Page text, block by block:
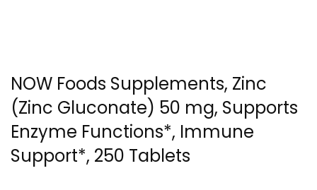
NOW Foods Supplements, Zinc
(Zinc Gluconate) 50 mg, Supports
Enzyme Functions*, Immune
Support*, 250 Tablets